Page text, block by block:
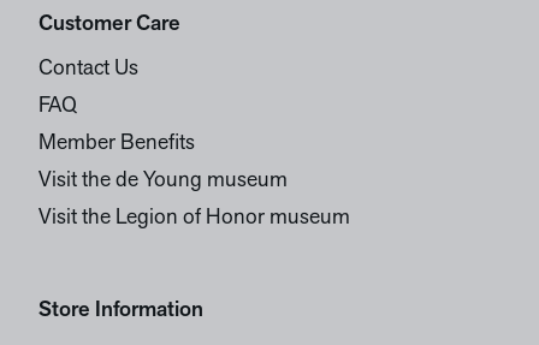
Customer Care
Contact Us
FAQ
Member Benefits
Visit the de Young museum
Visit the Legion of Honor museum
Store Information